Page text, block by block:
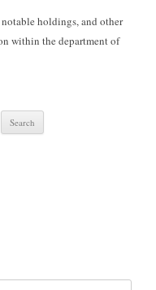
holdings, and other
within the department of